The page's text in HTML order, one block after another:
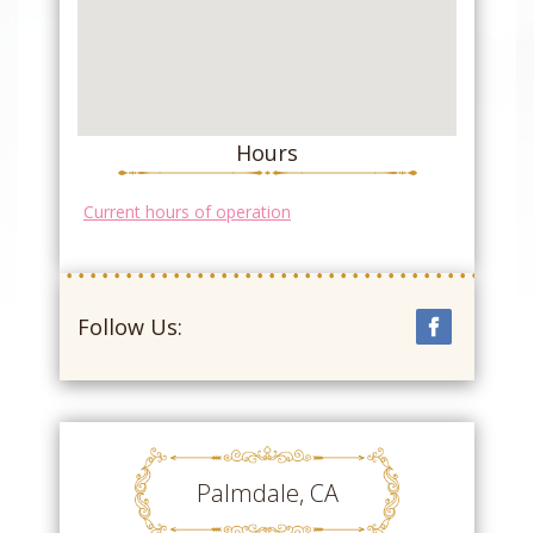
Hours
Current hours of operation
Follow Us:
Palmdale, CA